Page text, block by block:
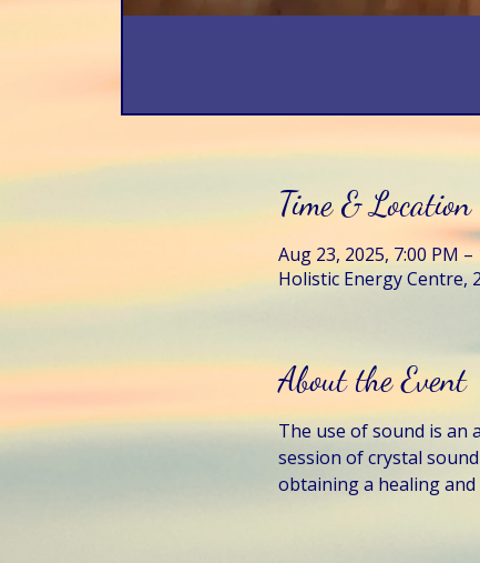
Time & Location
Aug 23, 2025, 7:00 PM –
Holistic Energy Centre,
About the Event
The use of sound is an
session of crystal
obtaining a healing